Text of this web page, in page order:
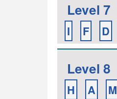
Level 7
I F D
Level 8
H A M